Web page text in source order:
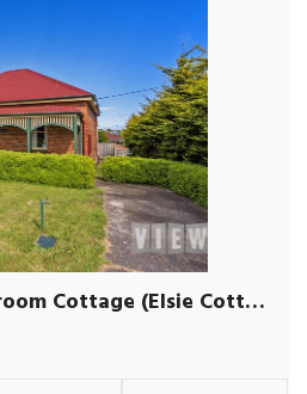
Elegant Three Bedroom Cottage (Elsie Cottage)